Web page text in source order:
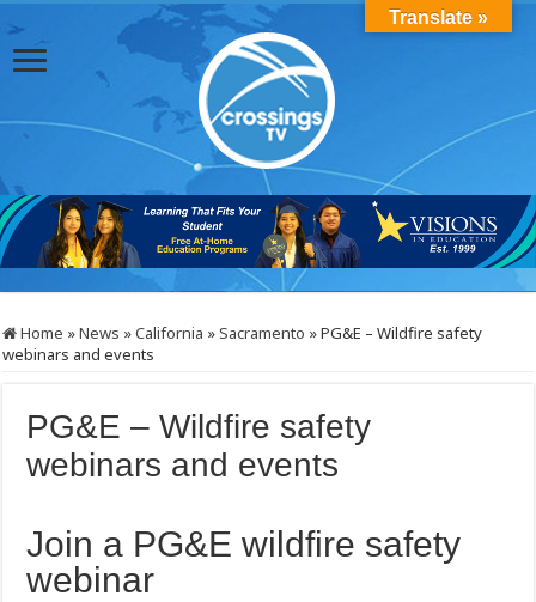
Home »News »California »Sacramento »PG&E – Wildfire safety
webinars and events
PG&E – Wildfire safety
webinars and events
Join a PG&E wildfire safety
webinar
Translate »